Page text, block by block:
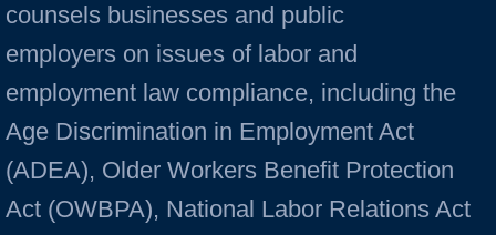
counsels businesses and public
employers on issues of labor and
employment law compliance, including the
Age Discrimination in Employment Act
(ADEA), Older Workers Benefit Protection
Act (OWBPA), National Labor Relations Act